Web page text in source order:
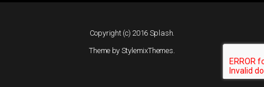
Copyright (c) 2016 Splash.
Theme by StylemixThemes.